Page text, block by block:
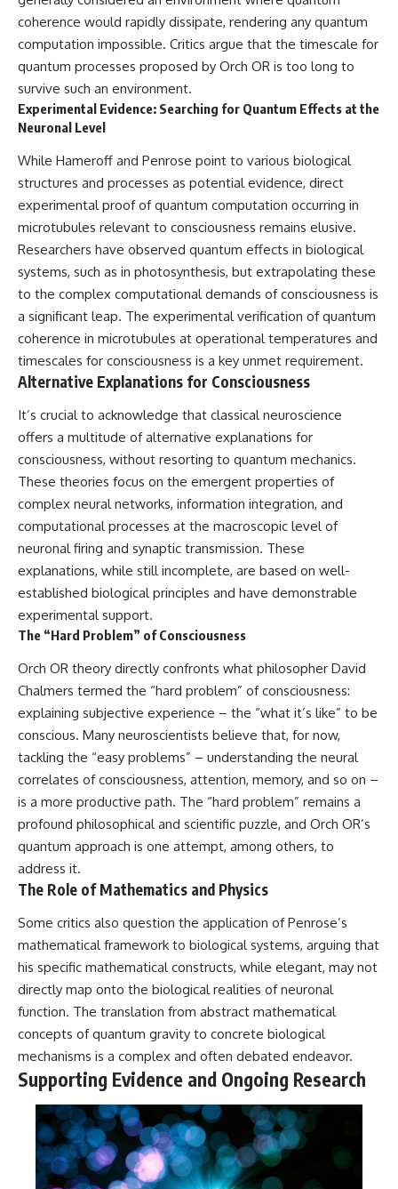
coherence would rapidly dissipate, rendering any quantum
computation impossible. Critics argue that the timescale for
quantum processes proposed by Orch OR is too long to
survive such an environment.
Experimental Evidence: Searching for Quantum Effects at the
Neuronal Level
While Hameroff and Penrose point to various biological
structures and processes as potential evidence, direct
experimental proof of quantum computation occurring in
microtubules relevant to consciousness remains elusive.
Researchers have observed quantum effects in biological
systems, such as in photosynthesis, but extrapolating these
to the complex computational demands of consciousness is
a significant leap. The experimental verification of quantum
coherence in microtubules at operational temperatures and
timescales for consciousness is a key unmet requirement.
Alternative Explanations for Consciousness
It’s crucial to acknowledge that classical neuroscience
offers a multitude of alternative explanations for
consciousness, without resorting to quantum mechanics.
These theories focus on the emergent properties of
complex neural networks, information integration, and
computational processes at the macroscopic level of
neuronal firing and synaptic transmission. These
explanations, while still incomplete, are based on well-
established biological principles and have demonstrable
experimental support.
The “Hard Problem” of Consciousness
Orch OR theory directly confronts what philosopher David
Chalmers termed the “hard problem” of consciousness:
explaining subjective experience – the “what it’s like” to be
conscious. Many neuroscientists believe that, for now,
tackling the “easy problems” – understanding the neural
correlates of consciousness, attention, memory, and so on –
is a more productive path. The “hard problem” remains a
profound philosophical and scientific puzzle, and Orch OR’s
quantum approach is one attempt, among others, to
address it.
The Role of Mathematics and Physics
Some critics also question the application of Penrose’s
mathematical framework to biological systems, arguing that
his specific mathematical constructs, while elegant, may not
directly map onto the biological realities of neuronal
function. The translation from abstract mathematical
concepts of quantum gravity to concrete biological
mechanisms is a complex and often debated endeavor.
Supporting Evidence and Ongoing Research